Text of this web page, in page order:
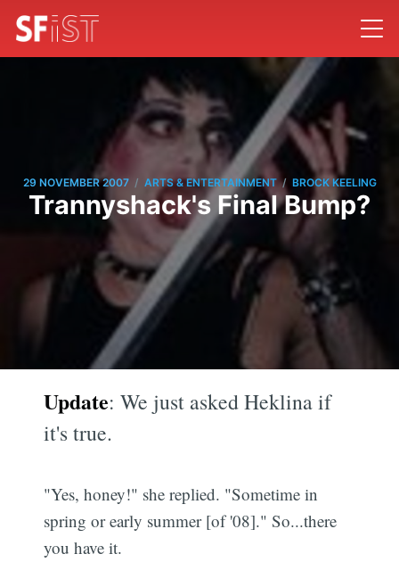
29 NOVEMBER 2007 / ARTS & ENTERTAINMENT / BROCK KEELING
Trannyshack's Final Bump?
Update: We just asked Heklina if
it's true.
"Yes, honey!" she replied. "Sometime in
spring or early summer [of '08]." So...there
you have it.